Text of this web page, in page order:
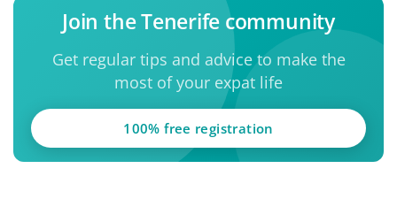
Join the Tenerife community
Get regular tips and advice to make the
most of your expat life
100% free registration